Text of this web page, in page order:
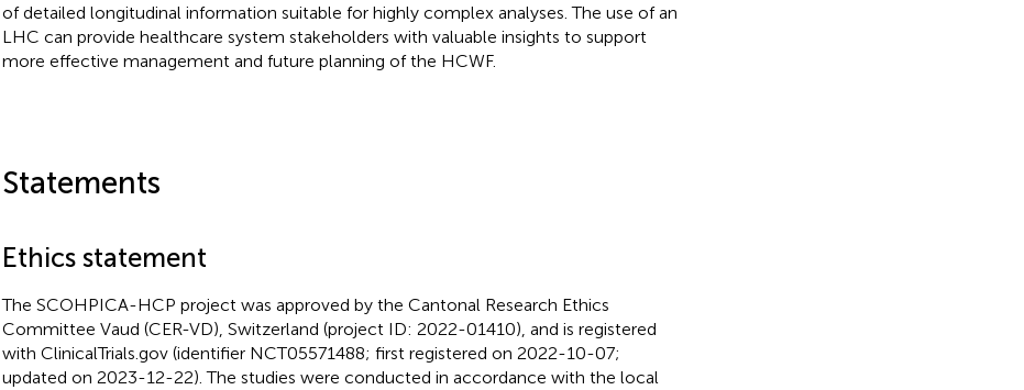
of detailed longitudinal information suitable for highly complex analyses. The use of an
LHC can provide healthcare system stakeholders with valuable insights to support
more effective management and future planning of the HCWF.
Statements
Ethics statement
The SCOHPICA-HCP project was approved by the Cantonal Research Ethics
Committee Vaud (CER-VD), Switzerland (project ID: 2022-01410), and is registered
with ClinicalTrials.gov (identifier NCT05571488; first registered on 2022-10-07;
updated on 2023-12-22). The studies were conducted in accordance with the local